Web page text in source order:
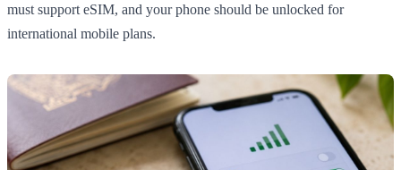
must support eSIM, and your phone should be unlocked for
international mobile plans.